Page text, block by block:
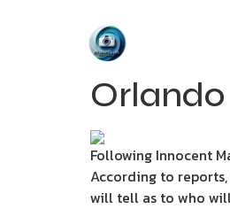
Following Innocent
According to
will tell as to who